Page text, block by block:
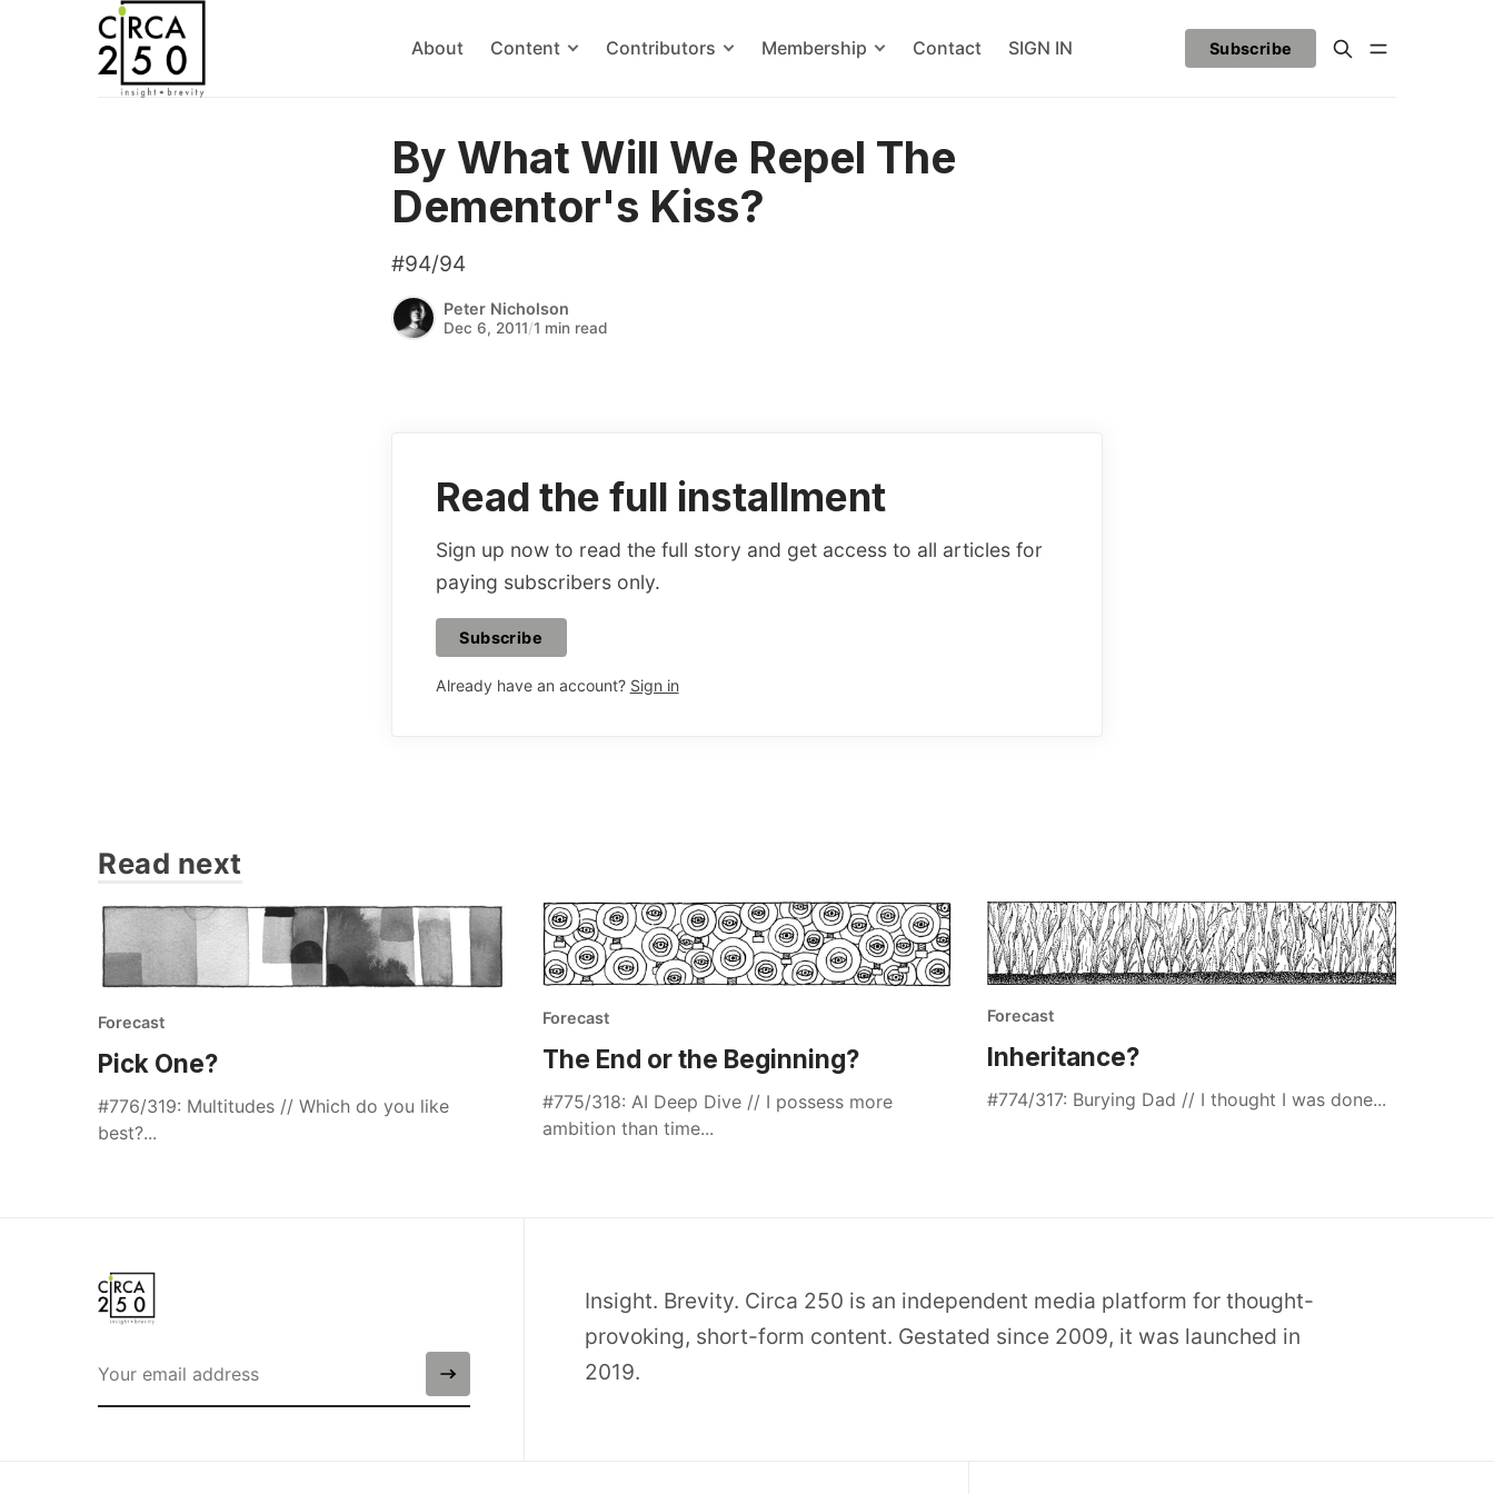
About Content Contributors Membership Contact SIGN IN Subscribe
By What Will We Repel The
Dementor's Kiss?
#94/94
Peter Nicholson
Dec 6, 2011/1 min read
Read the full installment
Sign up now to read the full story and get access to all articles for
paying subscribers only.
Subscribe
Already have an account? Sign in
Read next
Forecast
Pick One?
#776/319: Multitudes // Which do you like
best?...
Forecast
The End or the Beginning?
#775/318: AI Deep Dive // I possess more
ambition than time...
Forecast
Inheritance?
#774/317: Burying Dad // I thought I was done...
Insight. Brevity. Circa 250 is an independent media platform for thought-
provoking, short-form content. Gestated since 2009, it was launched in
2019.